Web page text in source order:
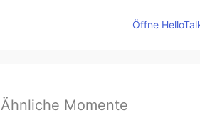
Öffne
Ähnliche Momente